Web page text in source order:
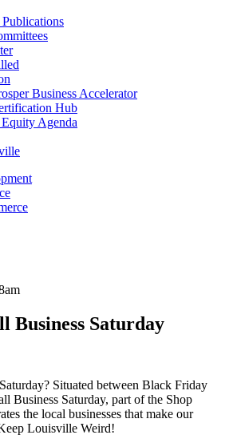
Business Accelerator
Hub
Agenda
Business Saturday
Situated between Black Friday
Business Saturday, part of the Shop
the local businesses that make our
Louisville Weird!